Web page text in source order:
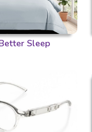
Sleep